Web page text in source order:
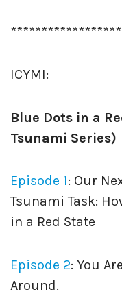
ICYMI:
Blue Dots in a
Tsunami Series)
Episode 1: Our
Tsunami Task:
in a Red State
Episode 2: You
Around.